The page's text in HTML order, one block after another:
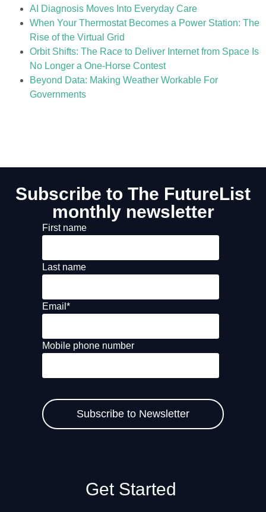
AI Diagnosis Moves Into Everyday Care
When Your Thermostat Becomes a Power Station: The
Rise of the Virtual Grid
Orbit Shifts: The Race to Deliver Internet from Space Is
No Longer a One-Horse Contest
Beyond Data: Making Weather Workable For
Governments
Subscribe to The FutureList
monthly newsletter
First name
Last name
Email *
Mobile phone number
Get Started